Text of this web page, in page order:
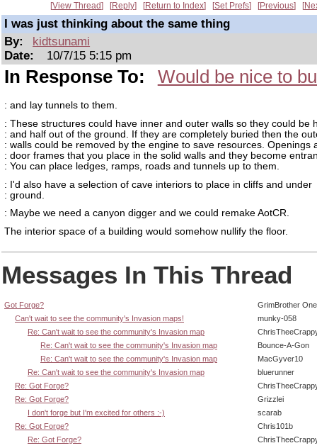
View Thread Reply Return to Index Set Prefs Previous
I was just thinking about the same thing
By:
kidtsunami
Date:
10/7/15 5:15 pm
In Response To: Would be nice to
: and lay tunnels to them.
: These structures could have inner and outer walls so they could be
: and half out of the ground. If they are completely buried then the
: walls could be removed by the engine to save resources. Openings
: door frames that you place in the solid walls and they become
: You can place ledges, ramps, roads and tunnels up to them.
: I'd also have a selection of cave interiors to place in cliffs and under
: ground.
: Maybe we need a canyon digger and we could remake AotCR.
The interior space of a building would somehow nullify the floor.
Messages In This Thread
Got Forge?
GrimBrother One
Can't wait to see the community's Invasion maps!
munky-058
Re: Can't wait to see the community's Invasion map
Re: Can't wait to see the community's Invasion map
Bounce-A-Gon
Re: Can't wait to see the community's Invasion map
MacGyver10
Re: Can't wait to see the community's Invasion map
bluerunner
Re: Got Forge?
Re: Got Forge?
Grizzlei
I don't forge but I'm excited for others :-)
scarab
Re: Got Forge?
Chris101b
Re: Got Forge?